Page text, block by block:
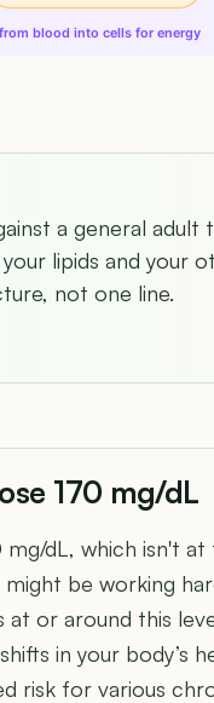
blood into cells for energy
a general adult
lipids and your
not one line.
170 mg/dL
mg/dL, which isn't
be working
at or around this
in your body’s
risk for various